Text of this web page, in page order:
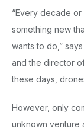
“Every decade
something new
wants to do,”
and the director
these days,
However, only
unknown venture